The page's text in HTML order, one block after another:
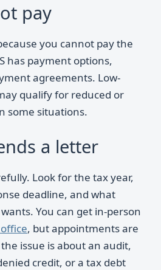
pay
you cannot pay the
has payment options,
agreements. Low-
qualify for reduced or
some situations.
a letter
Look for the tax year,
deadline, and what
You can get in-person
, but appointments are
issue is about an audit,
credit, or a tax debt